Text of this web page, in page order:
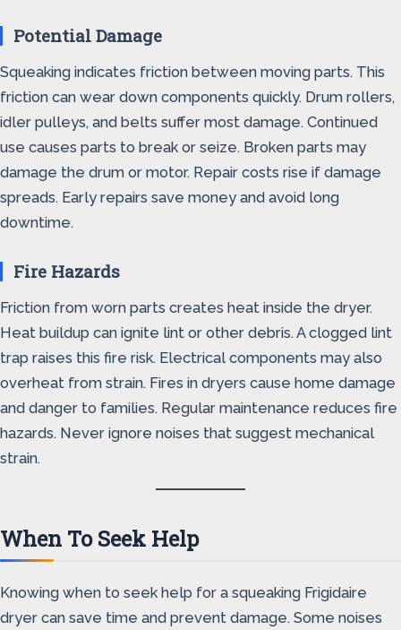
Potential Damage
Squeaking indicates friction between moving parts. This
friction can wear down components quickly. Drum rollers,
idler pulleys, and belts suffer most damage. Continued
use causes parts to break or seize. Broken parts may
damage the drum or motor. Repair costs rise if damage
spreads. Early repairs save money and avoid long
downtime.
Fire Hazards
Friction from worn parts creates heat inside the dryer.
Heat buildup can ignite lint or other debris. A clogged lint
trap raises this fire risk. Electrical components may also
overheat from strain. Fires in dryers cause home damage
and danger to families. Regular maintenance reduces fire
hazards. Never ignore noises that suggest mechanical
strain.
When To Seek Help
Knowing when to seek help for a squeaking Frigidaire
dryer can save time and prevent damage. Some noises